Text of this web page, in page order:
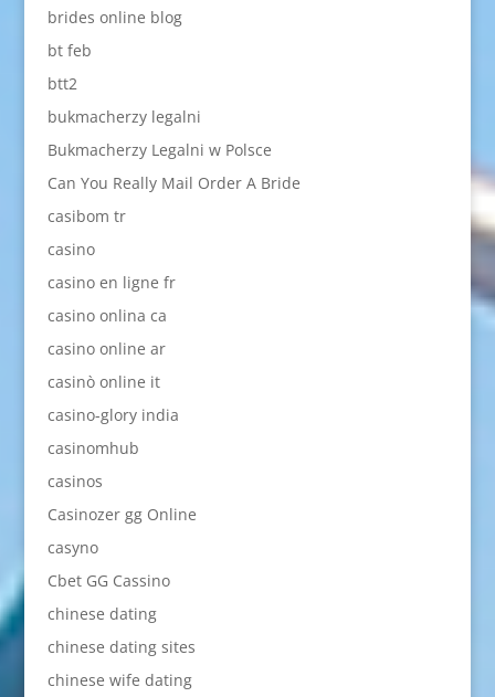
brides online blog
bt feb
btt2
bukmacherzy legalni
Bukmacherzy Legalni w Polsce
Can You Really Mail Order A Bride
casibom tr
casino
casino en ligne fr
casino onlina ca
casino online ar
casinò online it
casino-glory india
casinomhub
casinos
Casinozer gg Online
casyno
Cbet GG Cassino
chinese dating
chinese dating sites
chinese wife dating